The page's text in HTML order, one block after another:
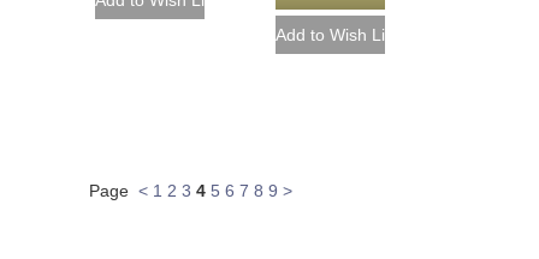
Page < 1 2 3 4 5 6 7 8 9 >